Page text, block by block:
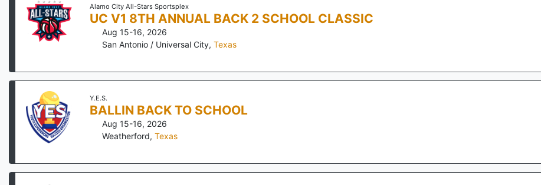
Alamo City All-Stars Sportsplex
UC V1 8TH ANNUAL BACK 2 SCHOOL CLASSIC
Aug 15-16, 2026
San Antonio / Universal City,Texas
Y.E.S.
BALLIN BACK TO SCHOOL
Aug 15-16, 2026
Weatherford,Texas